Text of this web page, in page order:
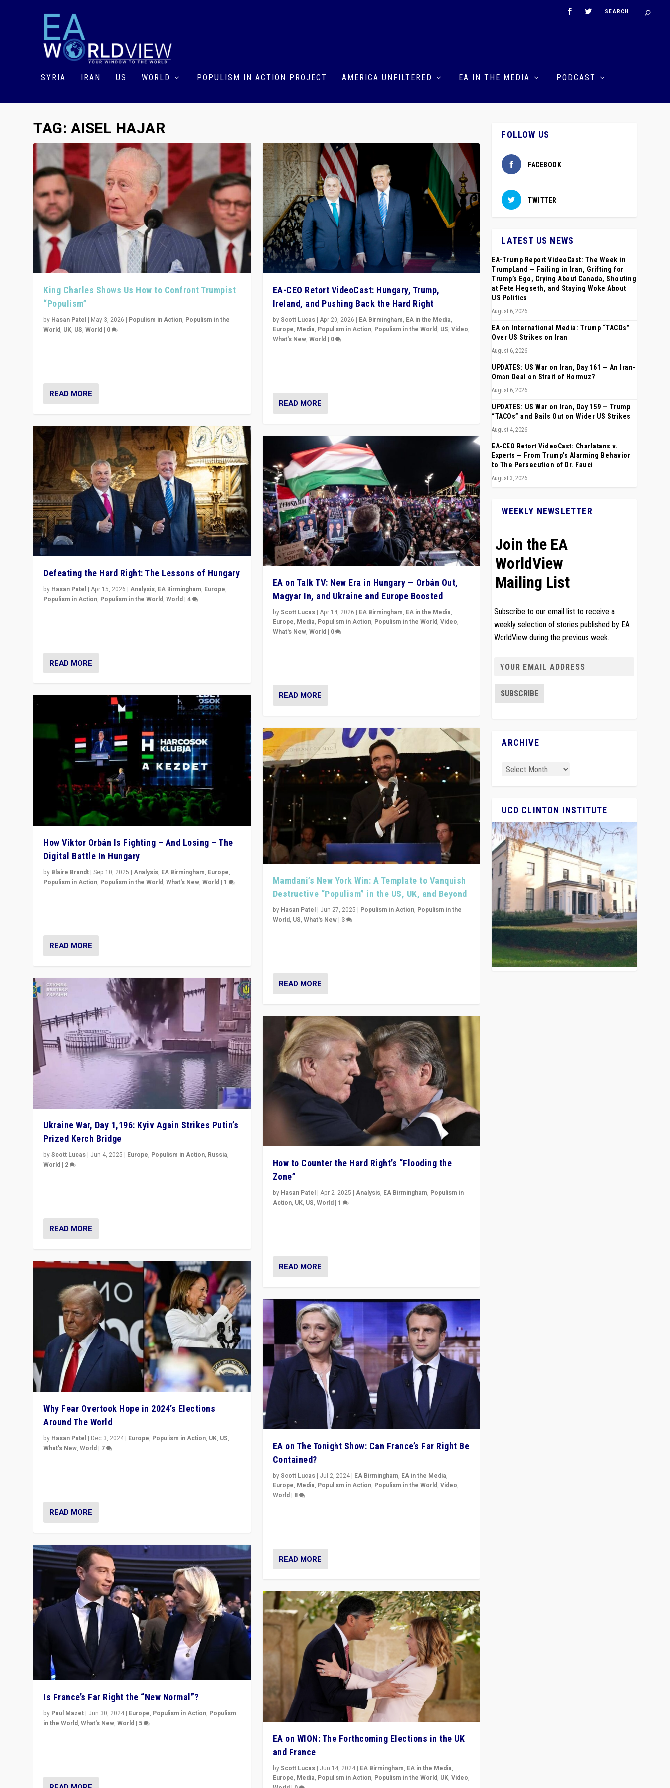
SYRIA IRAN US WORLD POPULISM IN ACTION PROJECT AMERICA UNFILTERED EA IN THE MEDIA PODCAST
TAG: AISEL HAJAR
King Charles Shows Us How to Confront Trumpist
“Populism”
by Hasan Patel | May 3, 2026 | Populism in Action, Populism in the
World, UK, US,World | 0
READ MORE
Defeating the Hard Right: The Lessons of Hungary
by Hasan Patel |Apr 15, 2026 |Analysis, EA Birmingham, Europe,
Populism in Action, Populism in the World,World |4
READ MORE
How Viktor Orbán Is Fighting – And Losing – The
Digital Battle In Hungary
by Blaire Brandt |Sep 10, 2025 |Analysis, EA Birmingham, Europe,
Populism in Action, Populism in the World,What's New,World | 1
READ MORE
Ukraine War, Day 1,196: Kyiv Again Strikes Putin’s
Prized Kerch Bridge
byScott Lucas | Jun 4, 2025 | Europe, Populism in Action, Russia,
World | 2
READ MORE
Why Fear Overtook Hope in 2024’s Elections
Around The World
by Hasan Patel | Dec 3, 2024 | Europe, Populism in Action, UK, US,
What's New,World | 7
READ MORE
Is France’s Far Right the “New Normal”?
by Paul Mazet | Jun 30, 2024 | Europe, Populism in Action, Populism
in the World,What's New,World | 5
EA-CEO Retort VideoCast: Hungary, Trump,
Ireland, and Pushing Back the Hard Right
byScott Lucas| Apr 20, 2026 | EA Birmingham, EA in the Media,
Europe, Media, Populism in Action, Populism in the World, US, Video,
What's New, World| 0
READ MORE
EA on Talk TV: New Era in Hungary — Orbán Out,
Magyar In, and Ukraine and Europe Boosted
byScott Lucas| Apr 14, 2026 | EA Birmingham, EA in the Media,
Europe, Media, Populism in Action, Populism in the World, Video,
What's New, World| 0
READ MORE
Mamdani’s New York Win: A Template to Vanquish
Destructive “Populism” in the US, UK, and Beyond
by Hasan Patel| Jun 27, 2025 | Populism in Action, Populism in the
World, US, What's New| 3
READ MORE
How to Counter the Hard Right’s “Flooding the
Zone”
by Hasan Patel| Apr 2, 2025 | Analysis, EA Birmingham, Populism in
Action, UK, US, World| 1
READ MORE
EA on The Tonight Show: Can France’s Far Right Be
Contained?
byScott Lucas| Jul 2, 2024| EA Birmingham, EA in the Media,
Europe, Media, Populism in Action, Populism in the World, Video,
World| 8
READ MORE
EA on WION: The Forthcoming Elections in the UK
and France
byScott Lucas| Jun 14, 2024| EA Birmingham, EA in the Media,
Europe, Media, Populism in Action, Populism in the World, UK, Video,
FOLLOW US
FACEBOOK
TWITTER
LATEST US NEWS
EA-Trump Report VideoCast: The Week in
TrumpLand — Failing in Iran, Grifting for
Trump’s Ego, Crying About Canada, Shouting
at Pete Hegseth, and Staying Woke About
US Politics
August 6, 2026
EA on International Media: Trump “TACOs”
Over US Strikes on Iran
August 6, 2026
UPDATES: US War on Iran, Day 161 — An Iran-
Oman Deal on Strait of Hormuz?
August 6, 2026
UPDATES: US War on Iran, Day 159 — Trump
“TACOs” and Bails Out on Wider US Strikes
August 4, 2026
EA-CEO Retort VideoCast: Charlatans v.
Experts — From Trump’s Alarming Behavior
to The Persecution of Dr. Fauci
August 3, 2026
WEEKLY NEWSLETTER
Join the EA
WorldView
Mailing List
Subscribe to our email list to receive a
weekly selection of stories published by EA
WorldView during the previous week.
ARCHIVE
UCD CLINTON INSTITUTE